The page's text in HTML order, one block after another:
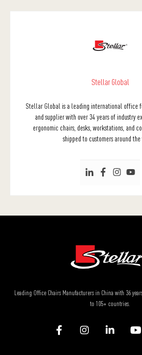
Stellar Global
Stellar Global is a leading international office
and supplier with over 34 years of industry
ergonomic chairs, desks, workstations, and
shipped to customers around the
Leading Office Chairs Manufacturers in China with 36
to 105+ countries.